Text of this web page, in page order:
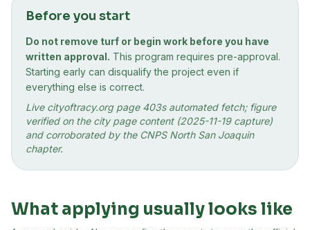
Before you start
Do not remove turf or begin work before you have
written approval. This program requires pre-approval.
Starting early can disqualify the project even if
everything else is correct.
Live cityoftracy.org page 403s automated fetch; figure
verified on the city page content (2025-11-19 capture)
and corroborated by the CNPS North San Joaquin
chapter.
What applying usually looks like